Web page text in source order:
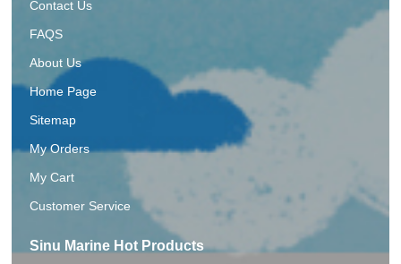
Contact Us
FAQS
About Us
Home Page
Sitemap
My Orders
My Cart
Customer Service
Sinu Marine Hot Products